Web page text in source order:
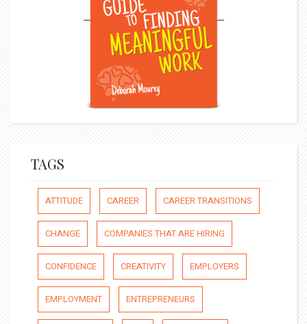
TAGS
ATTITUDE CAREER CAREER TRANSITIONS
CHANGE COMPANIES THAT ARE HIRING
CONFIDENCE CREATIVITY EMPLOYERS
EMPLOYMENT ENTREPRENEURS